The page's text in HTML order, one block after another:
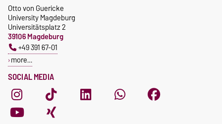
SOCIAL MEDIA
Otto von Guericke
University Magdeburg
Universitätsplatz 2
39106 Magdeburg
+49 391 67-01
more…